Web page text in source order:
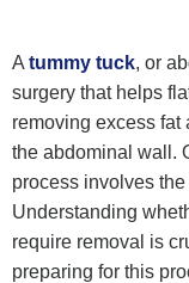
A tummy tuck, or
surgery that helps
removing excess
the abdominal wall.
process involves
Understanding
require removal is
preparing for this